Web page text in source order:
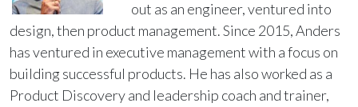
out as an engineer, ventured into
design, then product management. Since 2015, Anders
has ventured in executive management with a focus on
building successful products. He has also worked as a
Product Discovery and leadership coach and trainer,